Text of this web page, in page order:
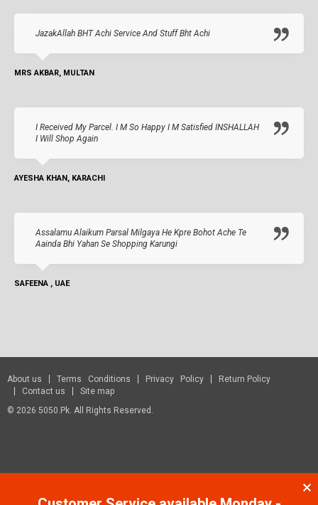
JazakAllah BHT Achi Service And Stuff Bht Achi
MRS AKBAR, MULTAN
I Received My Parcel. I M So Happy I M Satisfied INSHALLAH
I Will Shop Again
AYESHA KHAN, KARACHI
Assalamu Alaikum Parsal Milgaya He Kpre Bohot Ache Te
Aainda Bhi Yahan Se Shopping Karungi
SAFEENA , UAE
About us Terms Conditions Privacy Policy
Return Policy
Contact us
Site map
© 2026 5050.pk. All Rights Reserved.